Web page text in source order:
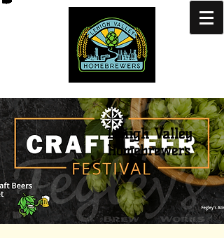
Lehigh Valley
Homebrewers